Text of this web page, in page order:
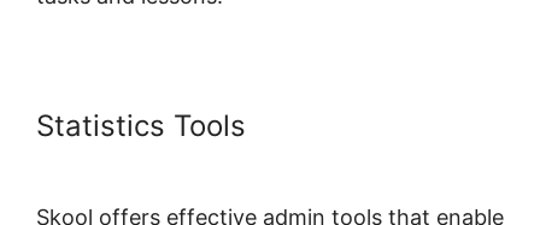
Statistics Tools
Skool offers effective admin tools that enable